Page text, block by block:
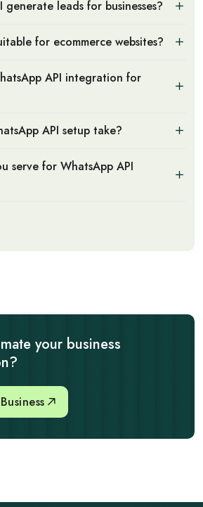
generate leads for businesses?
for ecommerce websites?
API integration for
API setup take?
serve for WhatsApp API
your business